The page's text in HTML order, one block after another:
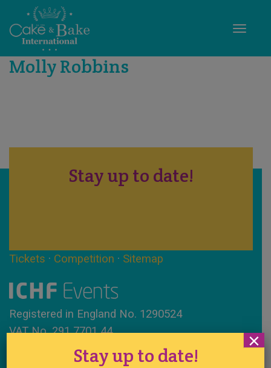
Molly Robbins
Stay up to date!
Tickets · Competition · Sitemap
Registered in England No. 1290524
VAT No. 291 7701 44
www.ichfevents.co.ukStay up to date!
×